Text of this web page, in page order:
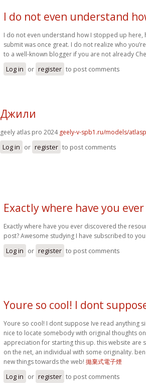
I do not even understand
I do not even understand how I stopped up here,
submit was once great. I do not realize who
to a well-known blogger if you are not already
Log in or register to post comments
Джили
geely atlas pro 2024 geely-v-spb1.ru/models/
Log in or register to post comments
Exactly where have you ever
Exactly where have you ever discovered the
post? Awesome studying I have subscribed to
Log in or register to post comments
Youre so cool! I dont
Youre so cool! I dont suppose Ive read anything
nice to locate somebody with original thoughts
appreciation for starting this up. this website are
on the net, an individual with some originality.
new things towards the web! 拋棄式電子煙
Log in or register to post comments